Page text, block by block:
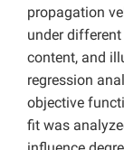
propagation
under
content, and
regression
objective
fit was